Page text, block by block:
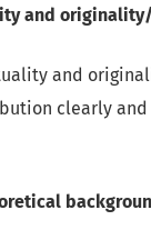
and
and
clearly